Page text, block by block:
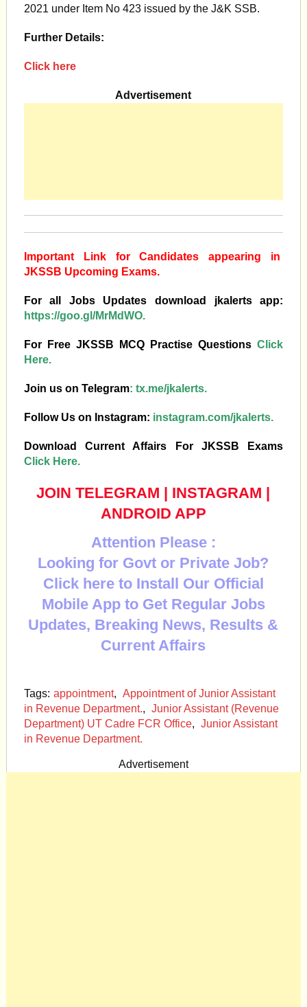
2021 under Item No 423 issued by the J&K SSB.
Further Details:
Click here
Advertisement
Important Link for Candidates appearing in
JKSSB Upcoming Exams.
For all Jobs Updates download jkalerts app:
https://goo.gl/MrMdWO.
For Free JKSSB MCQ Practise Questions Click
Here.
Join us on Telegram: tx.me/jkalerts.
Follow Us on Instagram: instagram.com/jkalerts.
Download Current Affairs For JKSSB Exams
Click Here.
JOIN TELEGRAM | INSTAGRAM |
ANDROID APP
Attention Please :
Looking for Govt or Private Job?
Click here to Install Our Official
Mobile App to Get Regular Jobs
Updates, Breaking News, Results &
Current Affairs
Tags: appointment, Appointment of Junior Assistant
in Revenue Department., Junior Assistant (Revenue
Department) UT Cadre FCR Office, Junior Assistant
in Revenue Department.
Advertisement